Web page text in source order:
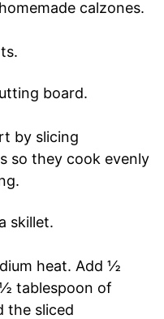
by slicing
so they cook evenly
heat. Add ½
tablespoon of
the sliced